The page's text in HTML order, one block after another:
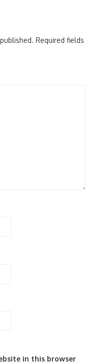
Required fields
in this browser